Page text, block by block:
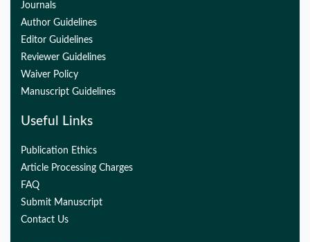
Journals
Author Guidelines
Editor Guidelines
Reviewer Guidelines
Waiver Policy
Manuscript Guidelines
Useful Links
Publication Ethics
Article Processing Charges
FAQ
Submit Manuscript
Contact Us